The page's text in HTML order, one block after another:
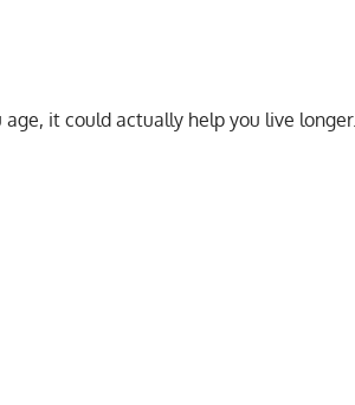
it could actually help you live longer.